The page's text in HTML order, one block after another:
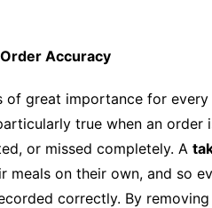
Accuracy
of great importance for
true when an order
or missed completely. A
meals on their own, and so
correctly. By